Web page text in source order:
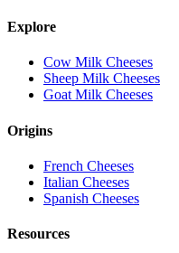
Explore
Cow Milk Cheeses
Sheep Milk Cheeses
Goat Milk Cheeses
Origins
French Cheeses
Italian Cheeses
Spanish Cheeses
Resources